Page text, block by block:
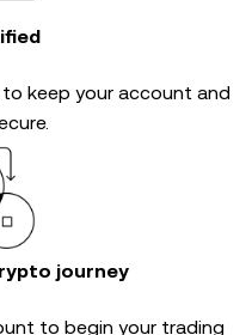
to keep your account and
journey
to begin your trading